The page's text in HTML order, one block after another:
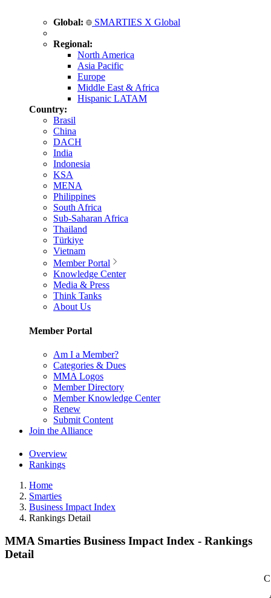
Global: SMARTIES X Global
Regional:
North America
Asia Pacific
Europe
Middle East & Africa
Hispanic LATAM
Country:
Brasil
China
DACH
India
Indonesia
KSA
MENA
Philippines
South Africa
Sub-Saharan Africa
Thailand
Türkiye
Vietnam
Member Portal
Knowledge Center
Media & Press
Think Tanks
About Us
Member Portal
Am I a Member?
Categories & Dues
MMA Logos
Member Directory
Member Knowledge Center
Renew
Submit Content
Join the Alliance
Overview
Rankings
Home
Smarties
Business Impact Index
Rankings Detail
MMA Smarties Business Impact Index - Rankings
Detail